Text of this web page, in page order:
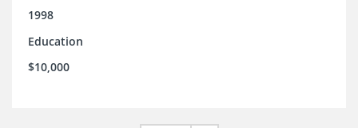
1998
Education
$10,000